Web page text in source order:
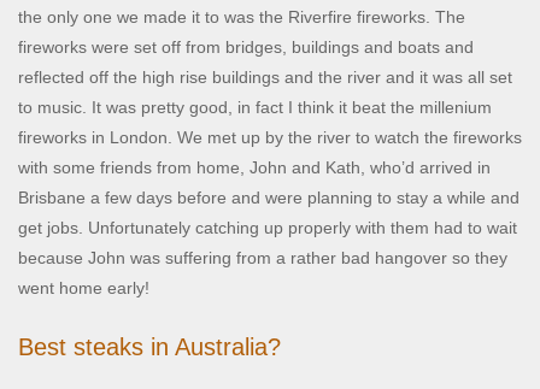
the only one we made it to was the Riverfire fireworks. The
fireworks were set off from bridges, buildings and boats and
reflected off the high rise buildings and the river and it was all set
to music. It was pretty good, in fact I think it beat the millenium
fireworks in London. We met up by the river to watch the fireworks
with some friends from home, John and Kath, who’d arrived in
Brisbane a few days before and were planning to stay a while and
get jobs. Unfortunately catching up properly with them had to wait
because John was suffering from a rather bad hangover so they
went home early!
Best steaks in Australia?